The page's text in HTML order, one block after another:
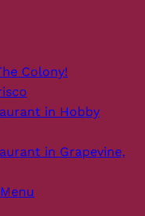
Colony!
in Hobby
in Grapevine,